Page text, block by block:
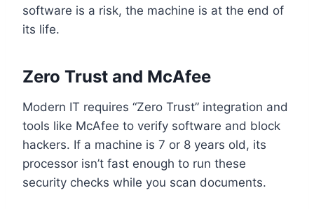
software is a risk, the machine is at the end of
its life.
Zero Trust and McAfee
Modern IT requires “Zero Trust” integration and
tools like McAfee to verify software and block
hackers. If a machine is 7 or 8 years old, its
processor isn’t fast enough to run these
security checks while you scan documents.